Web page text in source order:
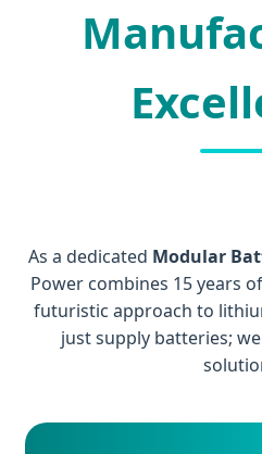
As a dedicated Modular
Power combines 15 years
futuristic approach to
just supply batteries;